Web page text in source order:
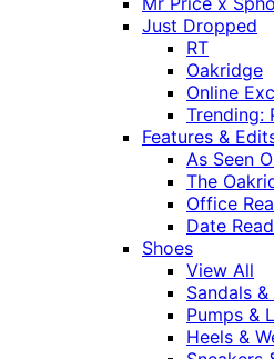
Just Dropped
RT
Oakridge
Online
Trending:
Features &
As Seen
The
Office
Date
Shoes
View All
Sandals
Pumps &
Heels &